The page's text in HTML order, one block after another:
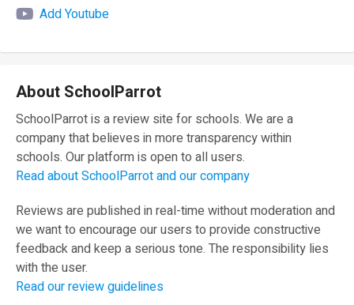
Add Youtube
About SchoolParrot
SchoolParrot is a review site for schools. We are a
company that believes in more transparency within
schools. Our platform is open to all users.
Read about SchoolParrot and our company
Reviews are published in real-time without moderation and
we want to encourage our users to provide constructive
feedback and keep a serious tone. The responsibility lies
with the user.
Read our review guidelines